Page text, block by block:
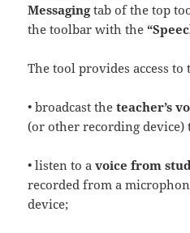
Messagingtab of the top
the toolbar with the
The tool provides access
• broadcast theteacher’s
(or other recording device)
• listen to avoice from
recorded from a
device;